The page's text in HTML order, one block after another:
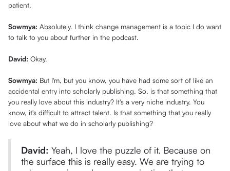
patient.
Sowmya: Absolutely. I think change management is a topic I do want
to talk to you about further in the podcast.
David: Okay.
Sowmya: But I'm, but you know, you have had some sort of like an
accidental entry into scholarly publishing. So, is that something that
you really love about this industry? It's a very niche industry. You
know, it's difficult to attract talent. Is that something that you really
love about what we do in scholarly publishing?
David: Yeah, I love the puzzle of it. Because on
the surface this is really easy. We are trying to